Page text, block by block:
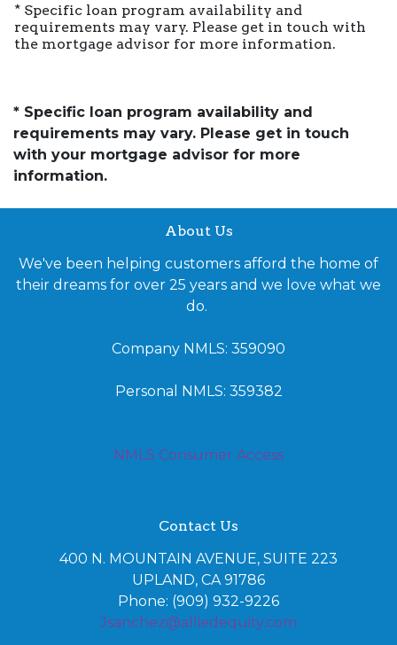
* Specific loan program availability and
requirements may vary. Please get in touch with
the mortgage advisor for more information.
* Specific loan program availability and
requirements may vary. Please get in touch
with your mortgage advisor for more
information.
About Us
We've been helping customers afford the home of
their dreams for over 25 years and we love what we
do.
Company NMLS: 359090
Personal NMLS: 359382
NMLS Consumer Access
Contact Us
400 N. MOUNTAIN AVENUE, SUITE 223
UPLAND, CA 91786
Phone: (909) 932-9226
Jsanchez@alliedequity.com